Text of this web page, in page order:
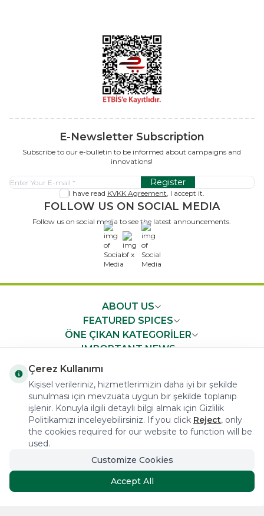
E-Newsletter Subscription
Subscribe to our e-bulletin to be informed about campaigns and
innovations!
Register
I have read KVKK Agreement, I accept it.
FOLLOW US ON SOCIAL MEDIA
Follow us on social media to see the latest announcements.
x
ABOUT US
FEATURED SPICES
ÖNE ÇIKAN KATEGORİLER
IMPORTANT NEWS
COPYRIGHT © 2023 arifoglu.com ALL RIGHTS RESERVED
Tasarım ve Reklam Danışmanlığı AJANSTEK
Çerez Kullanımı
Kişisel verileriniz, hizmetlerimizin daha iyi bir şekilde
sunulması için mevzuata uygun bir şekilde toplanıp
işlenir. Konuyla ilgili detaylı bilgi almak için Gizlilik
Politikamızı inceleyebilirsiniz. If you click Reject, only
the cookies required for our website to function will be
used.
Customize Cookies
Accept All